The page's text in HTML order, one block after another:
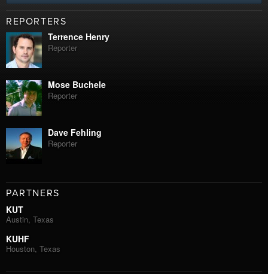
REPORTERS
Terrence Henry
Reporter
Mose Buchele
Reporter
Dave Fehling
Reporter
PARTNERS
KUT
Austin, Texas
KUHF
Houston, Texas